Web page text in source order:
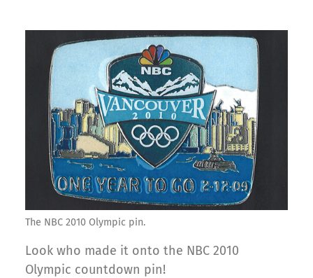
The NBC 2010 Olympic pin.
Look who made it onto the NBC 2010
Olympic countdown pin!